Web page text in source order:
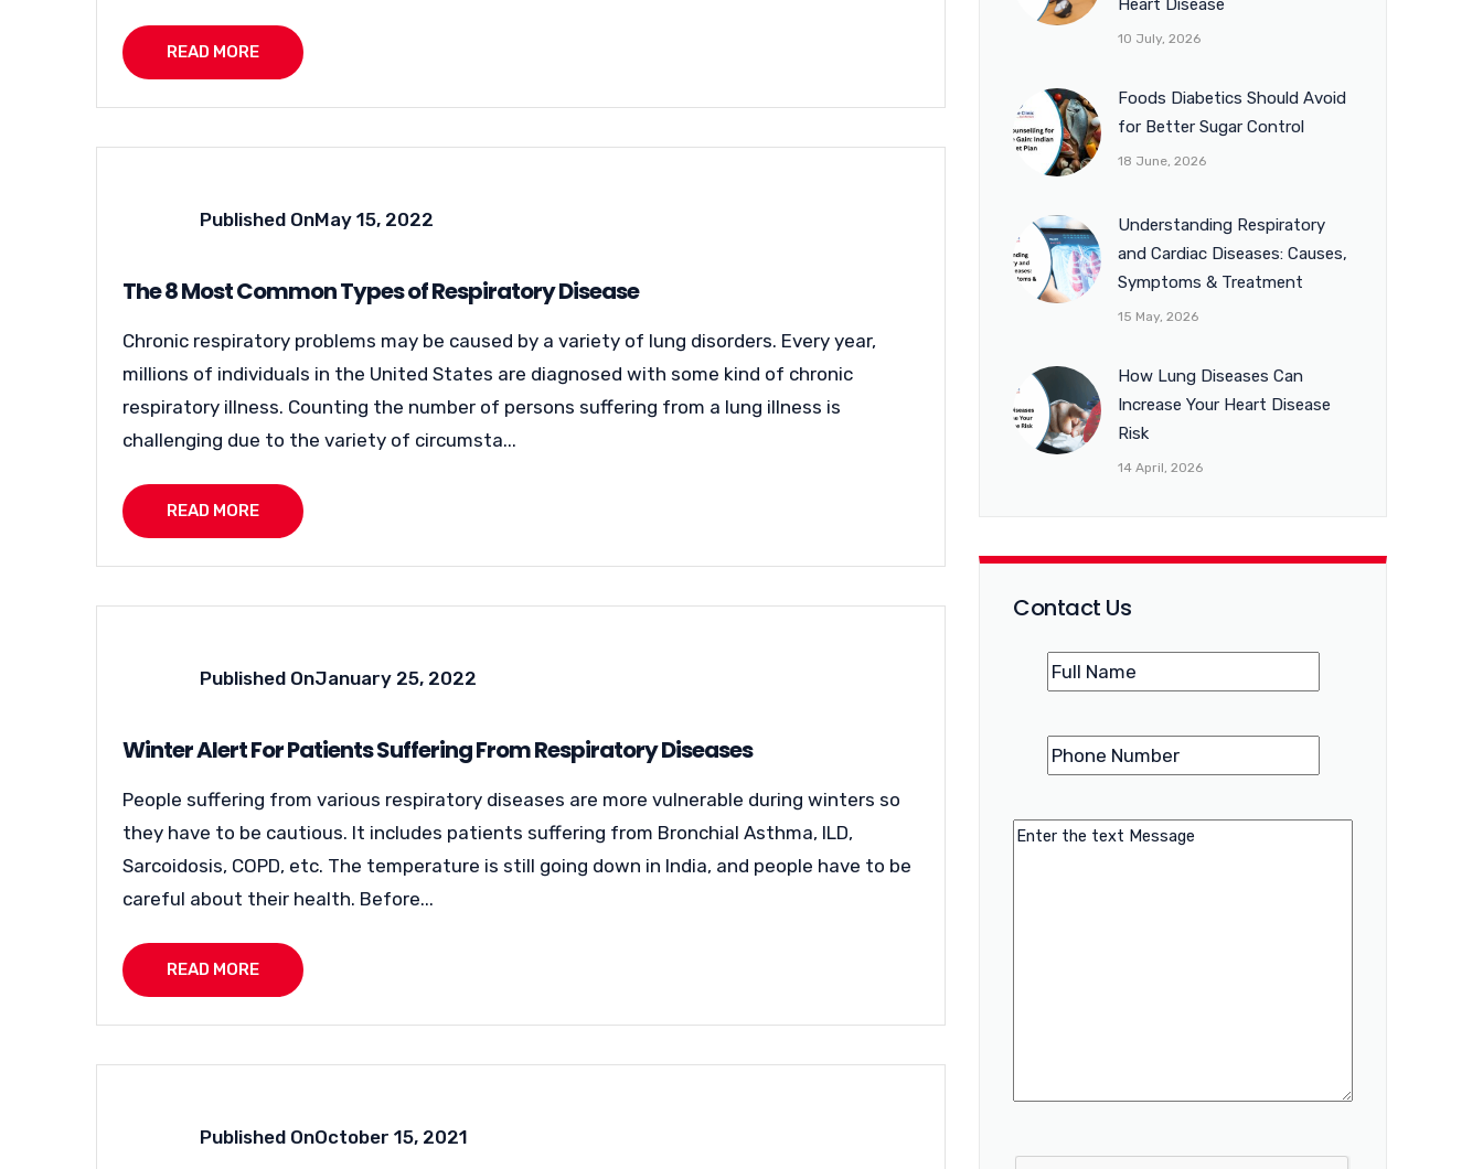
READ MORE
Published OnMay 15, 2022
The 8 Most Common Types of Respiratory Disease
Chronic respiratory problems may be caused by a variety of lung disorders. Every year,
millions of individuals in the United States are diagnosed with some kind of chronic
respiratory illness. Counting the number of persons suffering from a lung illness is
challenging due to the variety of circumsta...
READ MORE
Published OnJanuary 25, 2022
Winter Alert For Patients Suffering From Respiratory Diseases
People suffering from various respiratory diseases are more vulnerable during winters so
they have to be cautious. It includes patients suffering from Bronchial Asthma, ILD,
Sarcoidosis, COPD, etc. The temperature is still going down in India, and people have to be
careful about their health. Before...
READ MORE
Published OnOctober 15, 2021
Heart Disease
10 July, 2026
Foods Diabetics Should Avoid
for Better Sugar Control
18 June, 2026
Understanding Respiratory
and Cardiac Diseases: Causes,
Symptoms & Treatment
15 May, 2026
How Lung Diseases Can
Increase Your Heart Disease
Risk
14 April, 2026
Contact Us
Name
Phone
Number
Message